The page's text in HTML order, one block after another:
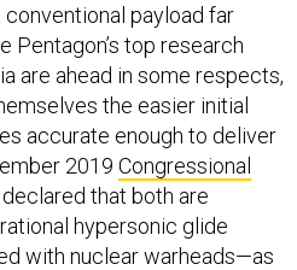
payload far
Pentagon’s top research
are ahead in some respects,
the easier initial
accurate enough to deliver
2019 Congressional
that both are
hypersonic glide
with nuclear warheads—as